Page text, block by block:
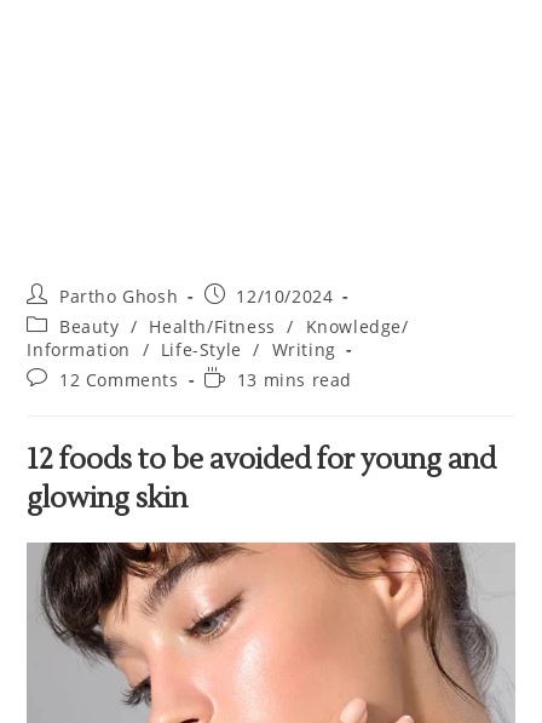
Partho Ghosh
12/10/2024
Beauty / Health/Fitness /
Knowledge/
Information
/ Life-Style / Writing
12 Comments
13 mins read
12 foods to be avoided for young and
glowing skin